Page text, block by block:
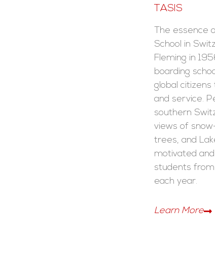
TASIS
The essence
School in
Fleming in
boarding
global
and service.
southern
views of
trees, and
motivated
students
each year.
Learn More